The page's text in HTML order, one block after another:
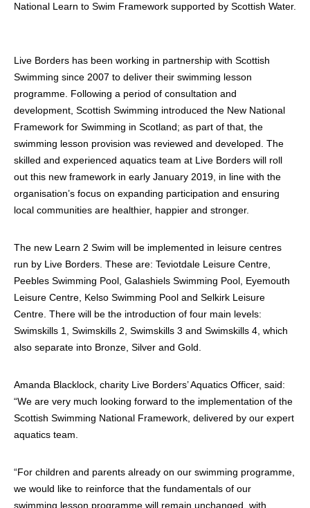
National Learn to Swim Framework supported by Scottish Water.
Live Borders has been working in partnership with Scottish
Swimming since 2007 to deliver their swimming lesson
programme. Following a period of consultation and
development, Scottish Swimming introduced the New National
Framework for Swimming in Scotland; as part of that, the
swimming lesson provision was reviewed and developed. The
skilled and experienced aquatics team at Live Borders will roll
out this new framework in early January 2019, in line with the
organisation’s focus on expanding participation and ensuring
local communities are healthier, happier and stronger.
The new Learn 2 Swim will be implemented in leisure centres
run by Live Borders. These are: Teviotdale Leisure Centre,
Peebles Swimming Pool, Galashiels Swimming Pool, Eyemouth
Leisure Centre, Kelso Swimming Pool and Selkirk Leisure
Centre. There will be the introduction of four main levels:
Swimskills 1, Swimskills 2, Swimskills 3 and Swimskills 4, which
also separate into Bronze, Silver and Gold.
Amanda Blacklock, charity Live Borders’ Aquatics Officer, said:
“We are very much looking forward to the implementation of the
Scottish Swimming National Framework, delivered by our expert
aquatics team.
“For children and parents already on our swimming programme,
we would like to reinforce that the fundamentals of our
swimming lesson programme will remain unchanged, with